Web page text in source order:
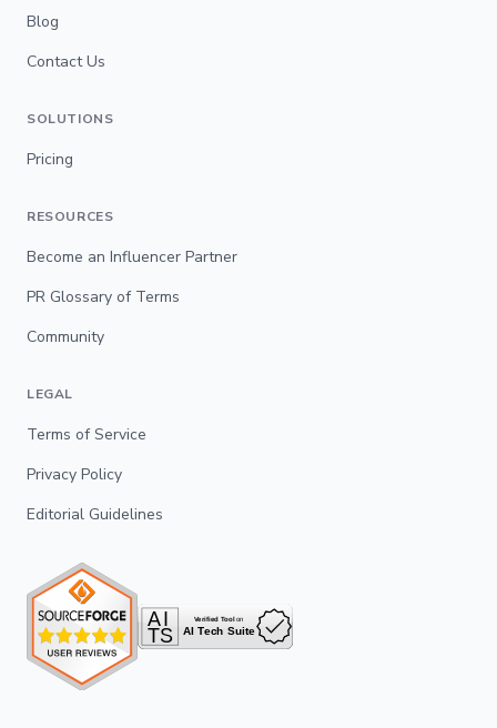
Blog
Contact Us
SOLUTIONS
Pricing
RESOURCES
Become an Influencer Partner
PR Glossary of Terms
Community
LEGAL
Terms of Service
Privacy Policy
Editorial Guidelines